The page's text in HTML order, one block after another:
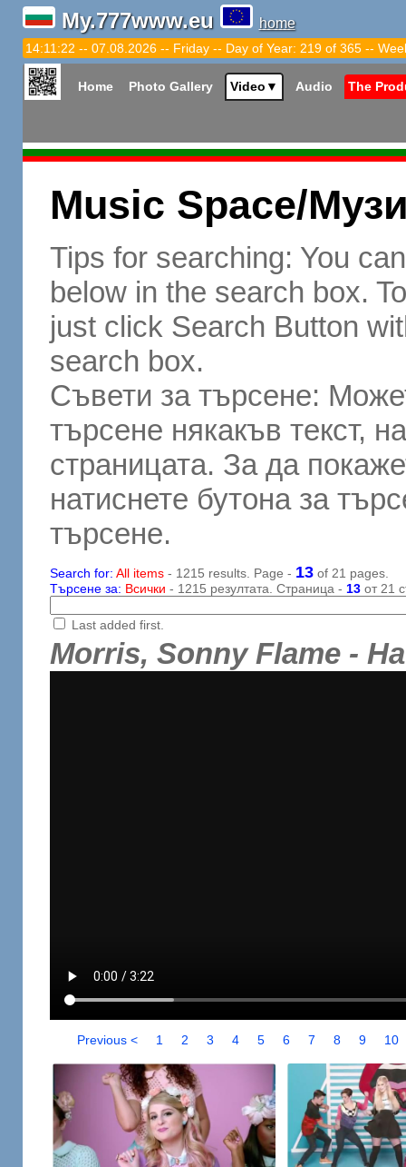
My.777www.eu home
14:11:23 -- 07.08.2026 -- Friday -- Day of Year: 219 of 365 --
Home Photo Gallery Video ▼ Audio The
Music Space/
Tips for searching: You
below in the search box.
just click Search Button
search box.
Съвети за търсене:
търсене някакъв текст,
страницата. За да
натиснете бутона за
търсене.
Search for: All items- 1215 results. Page - 13of 21 pages.
Търсене за: Всички - 1215 резултата. Страница - 13от 21
Last added first.
Morris, Sonny Flame -
Previous < 1 2 3 4 5 6 7 8 9 10